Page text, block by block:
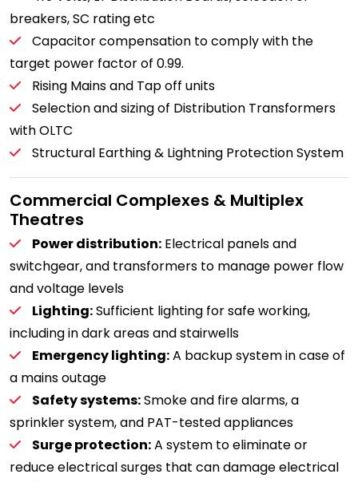
breakers, SC rating etc
Capacitor compensation to comply with the
target power factor of 0.99.
Rising Mains and Tap off units
Selection and sizing of Distribution Transformers
with OLTC
Structural Earthing & Lightning Protection System
Commercial Complexes & Multiplex
Theatres
Power distribution: Electrical panels and
switchgear, and transformers to manage power flow
and voltage levels
Lighting:Sufficient lighting for safe working,
including in dark areas and stairwells
Emergency lighting:A backup system in case of
a mains outage
Safety systems:Smoke and fire alarms, a
sprinkler system, and PAT-tested appliances
Surge protection:A system to eliminate or
reduce electrical surges that can damage electrical